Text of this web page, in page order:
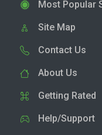
Most Popular
Site Map
Contact Us
About Us
Getting Rated
Help/Support